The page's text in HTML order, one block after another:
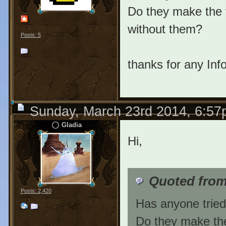
Posts: 5
Do they make
without them?
thanks for any
Sunday, March 23rd 2014,
Gladia
Posts: 2,420
Hi,
Quoted
Has anyone
Do they make